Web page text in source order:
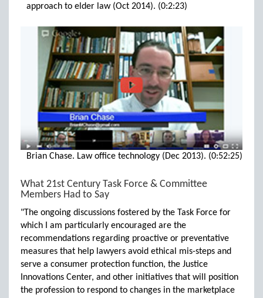
approach to elder law (Oct 2014). (0:2:23)
Brian Chase. Law office technology (Dec 2013). (0:52:25)
What 21st Century Task Force & Committee
Members Had to Say
"The ongoing discussions fostered by the Task Force for
which I am particularly encouraged are the
recommendations regarding proactive or preventative
measures that help lawyers avoid ethical mis-steps and
serve a consumer protection function, the Justice
Innovations Center, and other initiatives that will position
the profession to respond to changes in the marketplace